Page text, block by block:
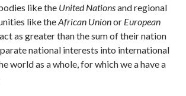
like the United Nationsand regional
like theAfrican Unionor European
as greater than the sum of their nation
national interests into international
world as a whole, for which we a have a